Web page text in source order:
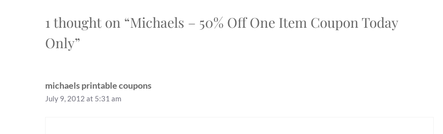
1 thought on “Michaels – 50% Off One Item Coupon Today
Only”
michaels printable coupons
July 9, 2012 at 5:31 am